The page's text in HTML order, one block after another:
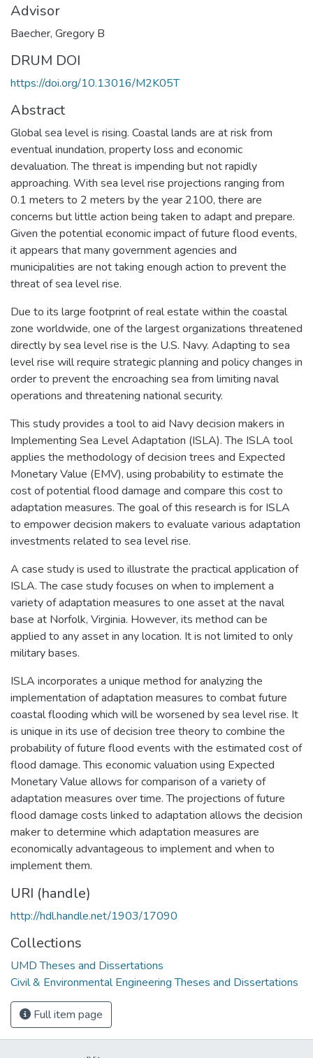
Advisor
Baecher, Gregory B
DRUM DOI
https://doi.org/10.13016/M2K05T
Abstract
Global sea level is rising. Coastal lands are at risk from
eventual inundation, property loss and economic
devaluation. The threat is impending but not rapidly
approaching. With sea level rise projections ranging from
0.1 meters to 2 meters by the year 2100, there are
concerns but little action being taken to adapt and prepare.
Given the potential economic impact of future flood events,
it appears that many government agencies and
municipalities are not taking enough action to prevent the
threat of sea level rise.
Due to its large footprint of real estate within the coastal
zone worldwide, one of the largest organizations threatened
directly by sea level rise is the U.S. Navy. Adapting to sea
level rise will require strategic planning and policy changes in
order to prevent the encroaching sea from limiting naval
operations and threatening national security.
This study provides a tool to aid Navy decision makers in
Implementing Sea Level Adaptation (ISLA). The ISLA tool
applies the methodology of decision trees and Expected
Monetary Value (EMV), using probability to estimate the
cost of potential flood damage and compare this cost to
adaptation measures. The goal of this research is for ISLA
to empower decision makers to evaluate various adaptation
investments related to sea level rise.
A case study is used to illustrate the practical application of
ISLA. The case study focuses on when to implement a
variety of adaptation measures to one asset at the naval
base at Norfolk, Virginia. However, its method can be
applied to any asset in any location. It is not limited to only
military bases.
ISLA incorporates a unique method for analyzing the
implementation of adaptation measures to combat future
coastal flooding which will be worsened by sea level rise. It
is unique in its use of decision tree theory to combine the
probability of future flood events with the estimated cost of
flood damage. This economic valuation using Expected
Monetary Value allows for comparison of a variety of
adaptation measures over time. The projections of future
flood damage costs linked to adaptation allows the decision
maker to determine which adaptation measures are
economically advantageous to implement and when to
implement them.
URI (handle)
http://hdl.handle.net/1903/17090
Collections
UMD Theses and Dissertations
Civil & Environmental Engineering Theses and Dissertations
Full item page